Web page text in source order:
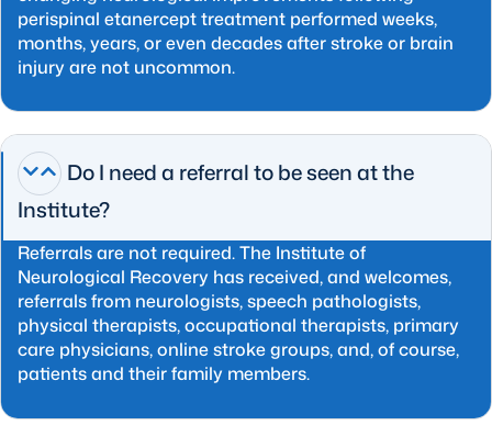
perispinal etanercept treatment performed weeks,
months, years, or even decades after stroke or brain
injury are not uncommon.
Do I need a referral to be seen at the
Institute?
Referrals are not required. The Institute of
Neurological Recovery has received, and welcomes,
referrals from neurologists, speech pathologists,
physical therapists, occupational therapists, primary
care physicians, online stroke groups, and, of course,
patients and their family members.